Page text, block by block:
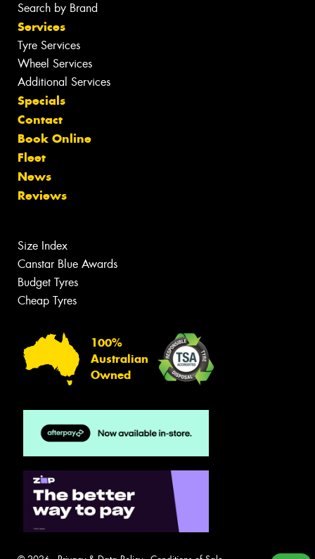
Search by Brand
Services
Tyre Services
Wheel Services
Additional Services
Specials
Contact
Book Online
Fleet
News
Reviews
Size Index
Canstar Blue Awards
Budget Tyres
Cheap Tyres
100%
Australian
Owned